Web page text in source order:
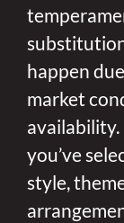
happen
market
you’ve
style,